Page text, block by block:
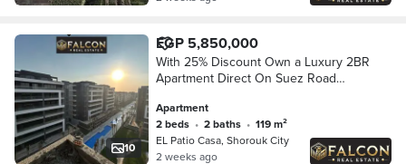
10
EGP 5,850,000
With 25% Discount Own a Luxury 2BR
Apartment Direct On Suez Road
Shourouk City & Walled With El Patio
Casa
Apartment
2 beds • 2 baths •
119 m²
EL Patio Casa, Shorouk City
2 weeks ago